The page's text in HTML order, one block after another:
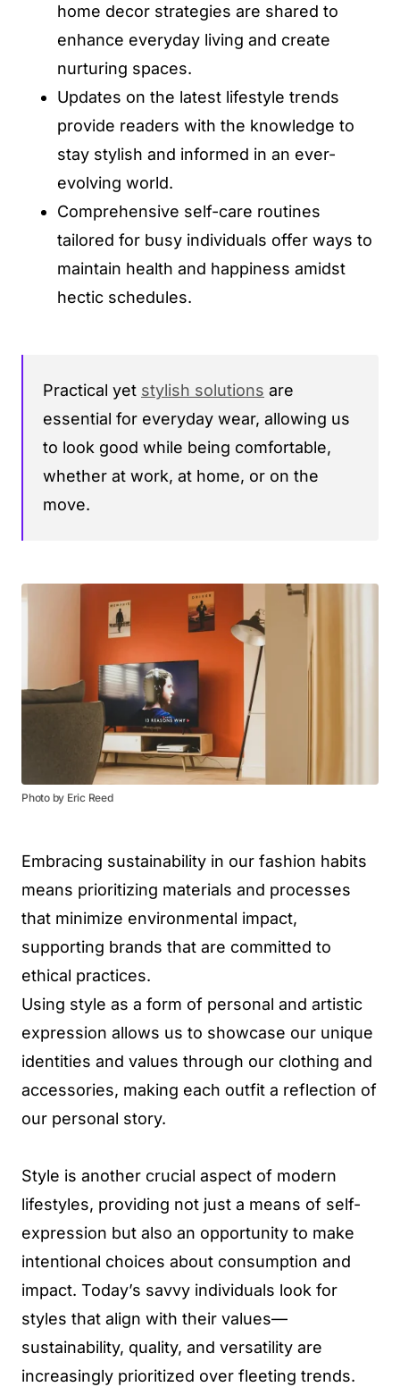
home decor strategies are shared to
enhance everyday living and create
nurturing spaces.
Updates on the latest lifestyle trends
provide readers with the knowledge to
stay stylish and informed in an ever-
evolving world.
Comprehensive self-care routines
tailored for busy individuals offer ways to
maintain health and happiness amidst
hectic schedules.
Practical yet stylish solutions are
essential for everyday wear, allowing us
to look good while being comfortable,
whether at work, at home, or on the
move.
Photo by Eric Reed
Embracing sustainability in our fashion habits
means prioritizing materials and processes
that minimize environmental impact,
supporting brands that are committed to
ethical practices.
Using style as a form of personal and artistic
expression allows us to showcase our unique
identities and values through our clothing and
accessories, making each outfit a reflection of
our personal story.
Style is another crucial aspect of modern
lifestyles, providing not just a means of self-
expression but also an opportunity to make
intentional choices about consumption and
impact. Today’s savvy individuals look for
styles that align with their values—
sustainability, quality, and versatility are
increasingly prioritized over fleeting trends.